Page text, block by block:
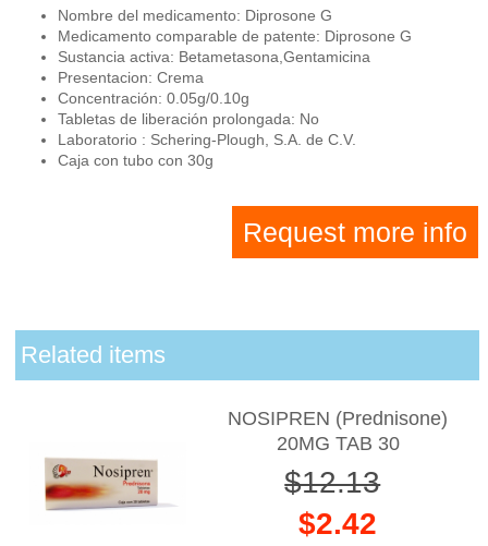
Nombre del medicamento: Diprosone G
Medicamento comparable de patente: Diprosone G
Sustancia activa: Betametasona,Gentamicina
Presentacion: Crema
Concentración: 0.05g/0.10g
Tabletas de liberación prolongada: No
Laboratorio : Schering-Plough, S.A. de C.V.
Caja con tubo con 30g
Request more info
Related items
NOSIPREN (Prednisone)
20MG TAB 30
$12.13
$2.42